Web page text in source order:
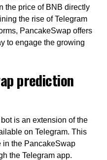
the price of BNB directly
the rise of Telegram
PancakeSwap offers
to engage the growing
prediction
is an extension of the
on Telegram. This
in the PancakeSwap
the Telegram app.